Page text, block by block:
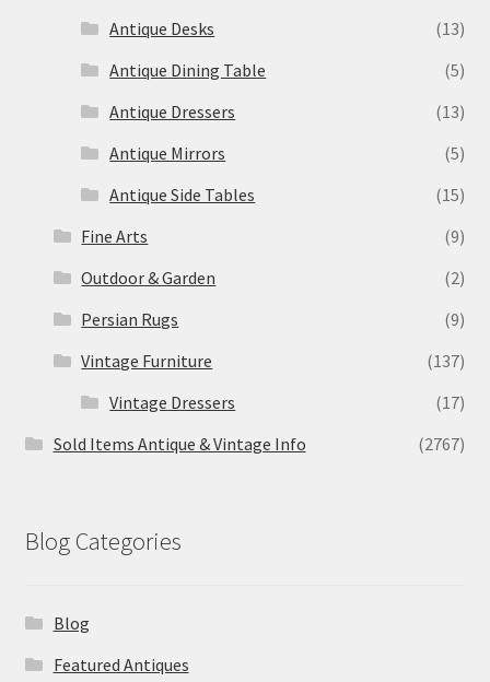
Antique Desks
(13)
Antique Dining Table
(5)
Antique Dressers
(13)
Antique Mirrors
(5)
Antique Side Tables
(15)
Fine Arts
(9)
Outdoor & Garden
(2)
Persian Rugs
(9)
Vintage Furniture
(137)
Vintage Dressers
(17)
Sold Items Antique & Vintage Info
(2767)
Blog Categories
Blog
Featured Antiques